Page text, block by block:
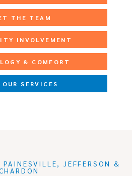
THE TEAM
INVOLVEMENT
& COMFORT
SERVICES
JEFFERSON &